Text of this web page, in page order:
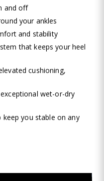
and off
your ankles
and stability
that keeps your heel
cushioning,
wet-or-dry
you stable on any